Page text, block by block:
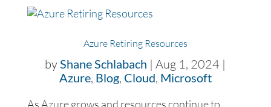
Azure Retiring Resources
byShane Schlabach |Aug 1, 2024 |
Azure, Blog, Cloud, Microsoft
As Azure grows and resources continue to